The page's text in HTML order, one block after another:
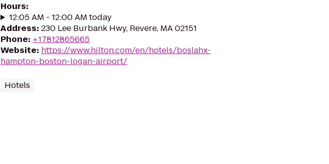
Hours:
12:05 AM - 12:00 AM today
Address: 230 Lee Burbank Hwy, Revere, MA 02151
Phone: +17812865665
Website: https://www.hilton.com/en/hotels/boslahx-
hampton-boston-logan-airport/
Hotels